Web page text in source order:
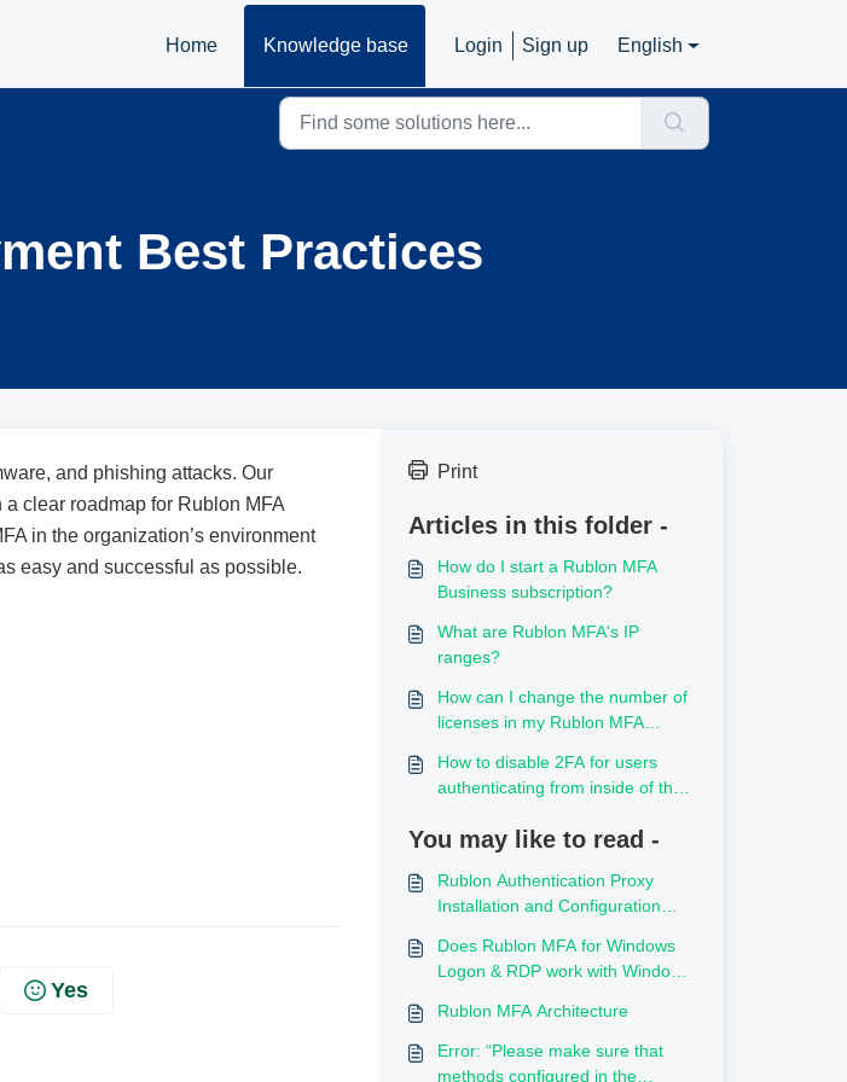
Home Knowledge base Login Sign up English
Best Practices
and phishing attacks. Our
clear roadmap for Rublon MFA
in the organization’s environment
easy and successful as possible.
Yes
Print
Articles in this folder -
How do I start a Rublon MFA
Business subscription?
What are Rublon MFA's IP
ranges?
How can I change the number of
licenses in my Rublon MFA
How to disable 2FA for users
authenticating from inside of the
You may like to read -
Rublon Authentication Proxy
Installation and Configuration
Does Rublon MFA for Windows
Logon & RDP work with Windows
Rublon MFA Architecture
Error: “Please make sure that
methods configured in the